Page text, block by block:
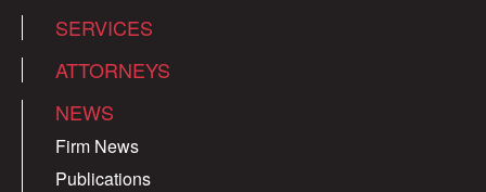
SERVICES
ATTORNEYS
NEWS
Firm News
Publications